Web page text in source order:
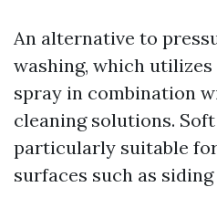
An alternative to
washing, which
spray in combination
cleaning solutions.
particularly suitable
surfaces such as